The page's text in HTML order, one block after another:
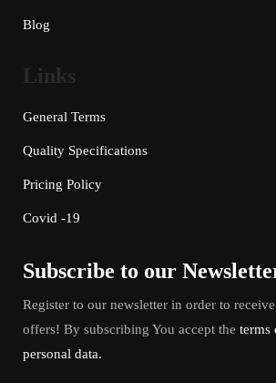
Blog
Links
General Terms
Quality Specifications
Pricing Policy
Covid -19
Subscribe to our
Register to our newsletter in order to
offers! By subscribing You accept the terms
personal data.